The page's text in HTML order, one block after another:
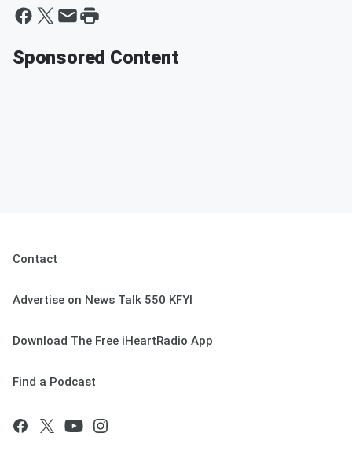
Sponsored Content
Contact
Advertise on News Talk 550 KFYI
Download The Free iHeartRadio App
Find a Podcast